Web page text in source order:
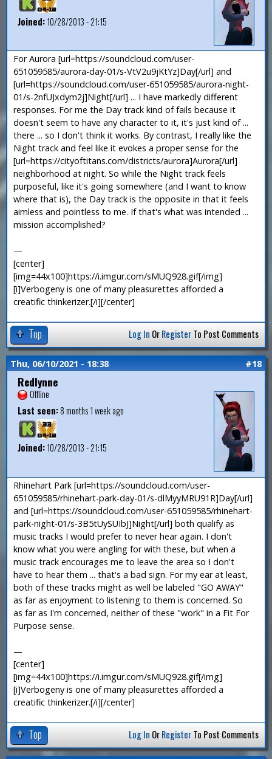
Joined:10/28/2013 - 21:15
For Aurora [url=https://soundcloud.com/user-
651059585/aurora-day-01/s-VtV2u9jKtYz]Day[/url] and
[url=https://soundcloud.com/user-651059585/aurora-night-
01/s-2nfUJxdym2j]Night[/url] ... I have markedly different
responses. For me the Day track kind of fails because it
doesn't seem to have any character to it, it's just kind of ...
there ... so I don't think it works. By contrast, I really like the
Night track and feel like it evokes a proper sense for the
[url=https://cityoftitans.com/districts/aurora]Aurora[/url]
neighborhood at night. So while the Night track feels
purposeful, like it's going somewhere (and I want to know
where that is), the Day track is the opposite in that it feels
aimless and pointless to me. If that's what was intended ...
mission accomplished?
—
[center]
[img=44x100]https://i.imgur.com/sMUQ928.gif[/img]
[i]Verbogeny is one of many pleasurettes afforded a
creatific thinkerizer.[/i][/center]
Top Log In OrRegisterTo Post Comments
Thu, 06/10/2021 - 18:38 #18
Redlynne
Offline
Last seen:8 months 1 week ago
Joined:10/28/2013 - 21:15
Rhinehart Park [url=https://soundcloud.com/user-
651059585/rhinehart-park-day-01/s-dlMyyMRU91R]Day[/url]
and [url=https://soundcloud.com/user-651059585/rhinehart-
park-night-01/s-3B5tUySUIbJ]Night[/url] both qualify as
music tracks I would prefer to never hear again. I don't
know what you were angling for with these, but when a
music track encourages me to leave the area so I don't
have to hear them ... that's a bad sign. For my ear at least,
both of these tracks might as well be labeled "GO AWAY"
as far as enjoyment to listening to them is concerned. So
as far as I'm concerned, neither of these "work" in a Fit For
Purpose sense.
—
[center]
[img=44x100]https://i.imgur.com/sMUQ928.gif[/img]
[i]Verbogeny is one of many pleasurettes afforded a
creatific thinkerizer.[/i][/center]
Top Log In OrRegisterTo Post Comments